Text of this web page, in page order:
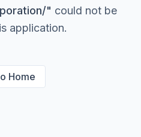
" could not be
application.
Home